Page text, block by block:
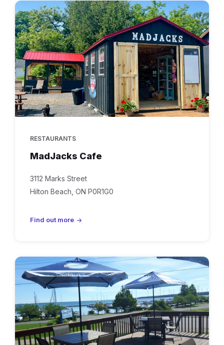
madjacks
cafe
RESTAURANTS
MadJacks Cafe
3112 Marks Street
Hilton Beach, ON P0R1G0
Find out more
tilt'n
hilton